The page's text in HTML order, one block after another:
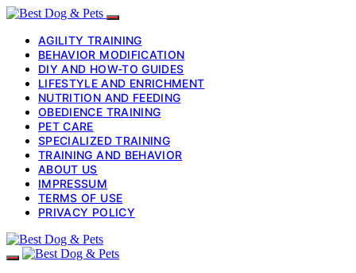
AGILITY TRAINING
BEHAVIOR MODIFICATION
DIY AND HOW-TO GUIDES
LIFESTYLE AND ENRICHMENT
NUTRITION AND FEEDING
OBEDIENCE TRAINING
PET CARE
SPECIALIZED TRAINING
TRAINING AND BEHAVIOR
ABOUT US
IMPRESSUM
TERMS OF USE
PRIVACY POLICY